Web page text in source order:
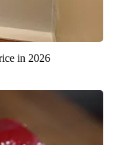
in 2026